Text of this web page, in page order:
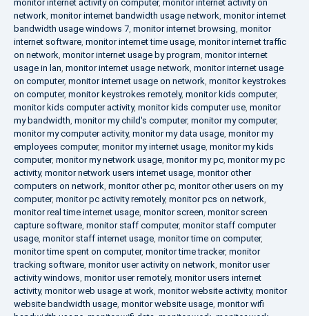
monitor internet activity on computer, monitor internet activity on
network, monitor internet bandwidth usage network, monitor internet
bandwidth usage windows 7, monitor internet browsing, monitor
internet software, monitor internet time usage, monitor internet traffic
on network, monitor internet usage by program, monitor internet
usage in lan, monitor internet usage network, monitor internet usage
on computer, monitor internet usage on network, monitor keystrokes
on computer, monitor keystrokes remotely, monitor kids computer,
monitor kids computer activity, monitor kids computer use, monitor
my bandwidth, monitor my child's computer, monitor my computer,
monitor my computer activity, monitor my data usage, monitor my
employees computer, monitor my internet usage, monitor my kids
computer, monitor my network usage, monitor my pc, monitor my pc
activity, monitor network users internet usage, monitor other
computers on network, monitor other pc, monitor other users on my
computer, monitor pc activity remotely, monitor pcs on network,
monitor real time internet usage, monitor screen, monitor screen
capture software, monitor staff computer, monitor staff computer
usage, monitor staff internet usage, monitor time on computer,
monitor time spent on computer, monitor time tracker, monitor
tracking software, monitor user activity on network, monitor user
activity windows, monitor user remotely, monitor users internet
activity, monitor web usage at work, monitor website activity, monitor
website bandwidth usage, monitor website usage, monitor wifi